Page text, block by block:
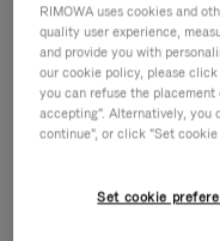
IS
IS
RIMOWA uses cookies and
quality user experience,
and provide you with
our cookie policy, please click
you can refuse the
accepting". Alternatively, you
continue", or click "Set
Set cookie